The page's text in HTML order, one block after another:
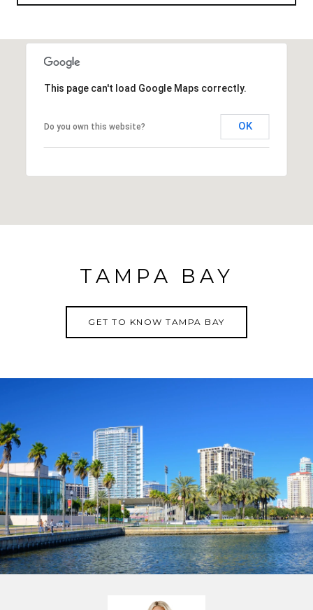
opportunity for first-time buyers or those looking to
great location. Give us a call today to experience this
charming New Port Richey home!
This page can't load Google Maps correctly.
Do you own this website? OK
TAMPA BAY
GET TO KNOW TAMPA BAY